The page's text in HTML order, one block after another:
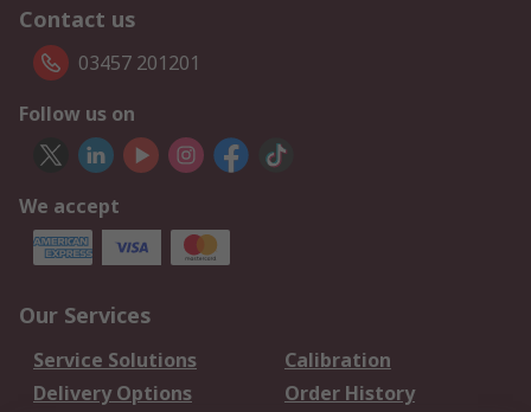
Contact us
03457 201201
Follow us on
We accept
Our Services
Service Solutions
Calibration
Delivery Options
Order History